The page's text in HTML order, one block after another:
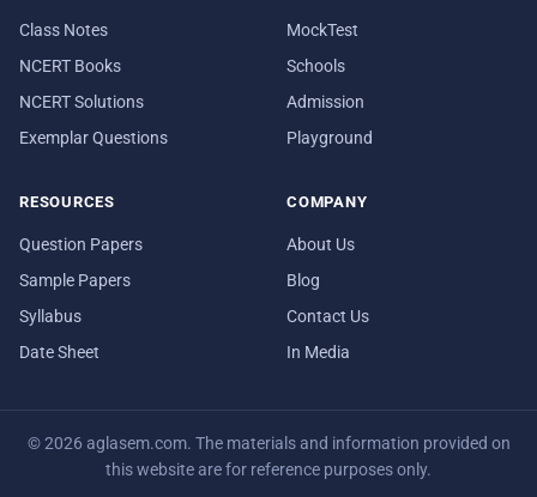
Class Notes
NCERT Books
NCERT Solutions
Exemplar Questions
MockTest
Schools
Admission
Playground
RESOURCES
Question Papers
Sample Papers
Syllabus
Date Sheet
COMPANY
About Us
Blog
Contact Us
In Media
© 2026 aglasem.com. The materials and information provided on
this website are for reference purposes only.